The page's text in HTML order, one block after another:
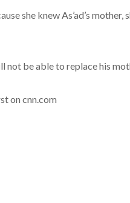
she knew As’ad’s
not be able to replace his
on cnn.com